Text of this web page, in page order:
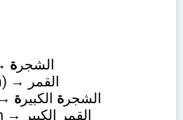
The tree (f) → الشجر ة
The moon (m) → القمر
The big tree → الشجر ة الكبير ة
The big moon → القمر الكبير